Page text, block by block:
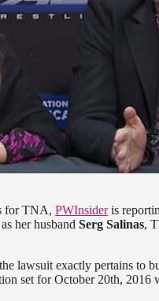
for TNA, PWInsideris
her husband Serg Salinas,
lawsuit exactly pertains to
set for October 20th,